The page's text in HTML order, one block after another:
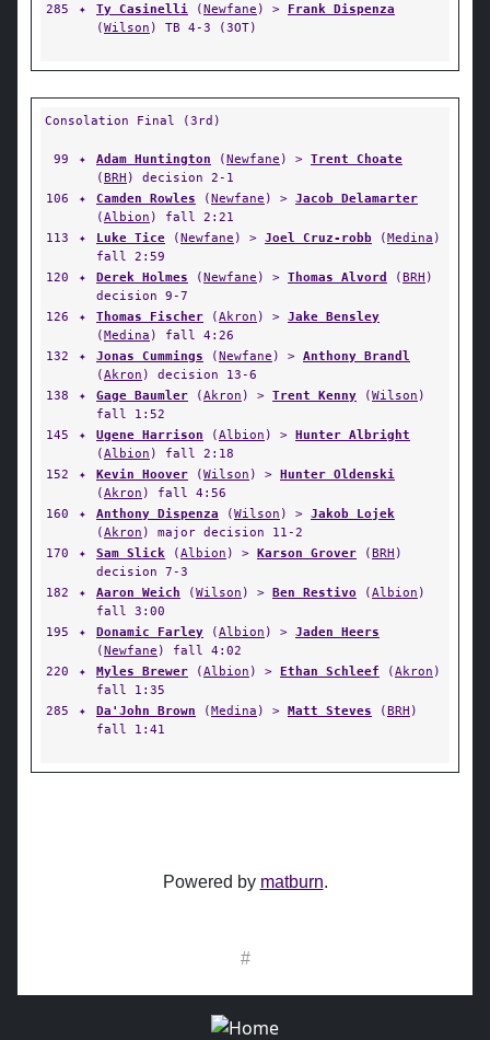
285
✦ Ty Casinelli (Newfane ) > Frank Dispenza
(Wilson ) TB 4-3 (3OT)
Consolation Final (3rd)
99 ✦ Adam Huntington (Newfane ) > Trent Choate
(BRH ) decision 2-1
106
✦ Camden Rowles (Newfane ) > Jacob Delamarter
(Albion ) fall 2:21
113
✦ Luke Tice (Newfane ) > Joel Cruz-robb (Medina )
fall 2:59
120
✦ Derek Holmes (Newfane ) > Thomas Alvord (BRH )
decision 9-7
126
✦ Thomas Fischer (Akron ) > Jake Bensley
(Medina ) fall 4:26
132
✦ Jonas Cummings (Newfane ) > Anthony Brandl
(Akron ) decision 13-6
138
✦ Gage Baumler (Akron ) > Trent Kenny (Wilson )
fall 1:52
145
✦ Ugene Harrison (Albion ) > Hunter Albright
(Albion ) fall 2:18
152
✦ Kevin Hoover (Wilson ) > Hunter Oldenski
(Akron ) fall 4:56
160
✦ Anthony Dispenza (Wilson ) > Jakob Lojek
(Akron ) major decision 11-2
170
✦ Sam Slick (Albion ) > Karson Grover (BRH )
decision 7-3
182
✦ Aaron Weich (Wilson ) > Ben Restivo (Albion )
fall 3:00
195
✦ Donamic Farley (Albion ) > Jaden Heers
(Newfane ) fall 4:02
220
✦ Myles Brewer (Albion ) > Ethan Schleef (Akron )
fall 1:35
285
✦ Da'John Brown (Medina ) > Matt Steves (BRH )
fall 1:41
Powered by matburn.
#